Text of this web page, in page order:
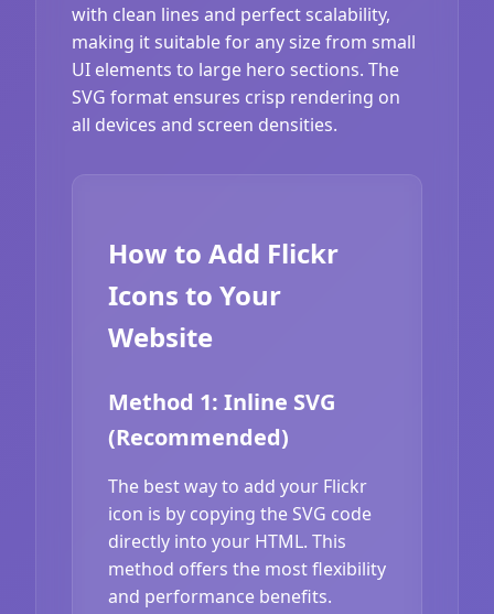
with clean lines and perfect scalability,
making it suitable for any size from small
UI elements to large hero sections. The
SVG format ensures crisp rendering on
all devices and screen densities.
How to Add Flickr
Icons to Your
Website
Method 1: Inline SVG
(Recommended)
The best way to add your Flickr
icon is by copying the SVG code
directly into your HTML. This
method offers the most flexibility
and performance benefits.